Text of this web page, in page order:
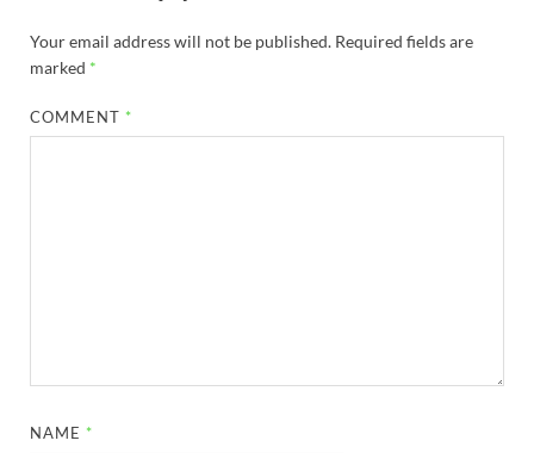
Your email address will not be published. Required fields are
marked *
COMMENT *
NAME *